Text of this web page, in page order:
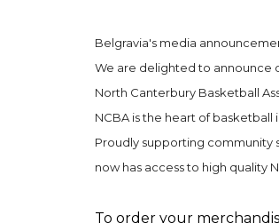
Belgravia's media
We are delighted to announce
North Canterbury Basketball
NCBA is the heart of basketball
Proudly supporting community
now has access to high quality
To order your